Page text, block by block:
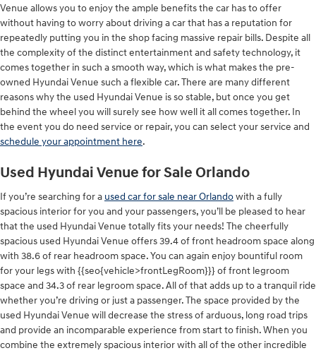
Venue allows you to enjoy the ample benefits the car has to offer
without having to worry about driving a car that has a reputation for
repeatedly putting you in the shop facing massive repair bills. Despite all
the complexity of the distinct entertainment and safety technology, it
comes together in such a smooth way, which is what makes the pre-
owned Hyundai Venue such a flexible car. There are many different
reasons why the used Hyundai Venue is so stable, but once you get
behind the wheel you will surely see how well it all comes together. In
the event you do need service or repair, you can select your service and
schedule your appointment here.
Used Hyundai Venue for Sale Orlando
If you’re searching for a used car for sale near Orlandowith a fully
spacious interior for you and your passengers, you’ll be pleased to hear
that the used Hyundai Venue totally fits your needs! The cheerfully
spacious used Hyundai Venue offers 39.4 of front headroom space along
with 38.6 of rear headroom space. You can again enjoy bountiful room
for your legs with {{seo{vehicle>frontLegRoom}}} of front legroom
space and 34.3 of rear legroom space. All of that adds up to a tranquil ride
whether you’re driving or just a passenger. The space provided by the
used Hyundai Venue will decrease the stress of arduous, long road trips
and provide an incomparable experience from start to finish. When you
combine the extremely spacious interior with all of the other incredible